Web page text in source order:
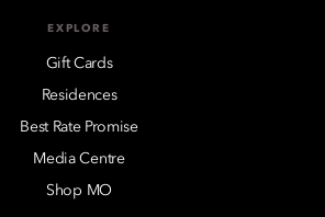
EXPLORE
Gift Cards
Residences
Best Rate Promise
Media Centre
Shop MO